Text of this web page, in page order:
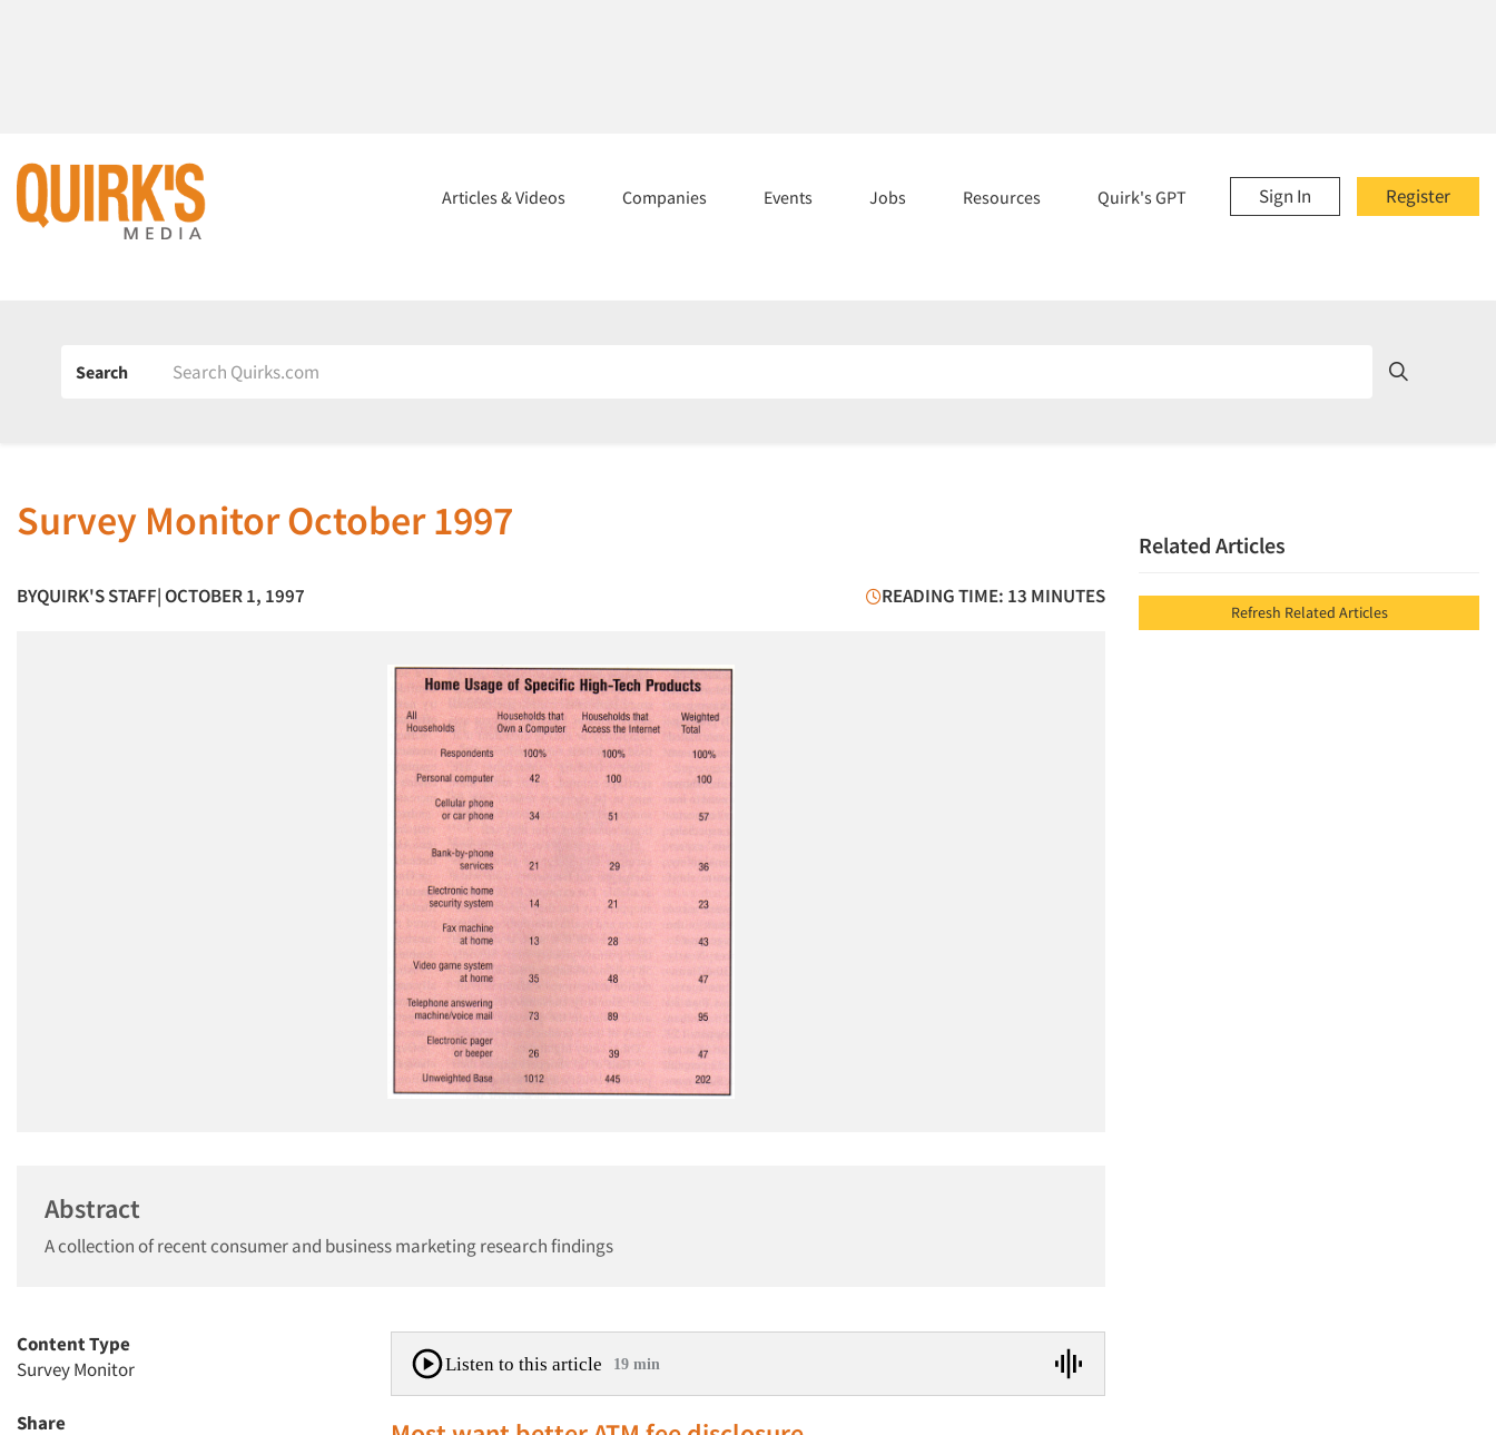
Register
Sign In
Articles & Videos Companies Events Jobs Resources Quirk's GPT
Search
Survey Monitor October 1997
BYQUIRK'S STAFF| OCTOBER 1, 1997 READING TIME: 13 MINUTES
Abstract
A collection of recent consumer and business marketing research findings
Content Type
Survey Monitor
Share
Listen to this article 19 min
Related Articles
Refresh Related Articles